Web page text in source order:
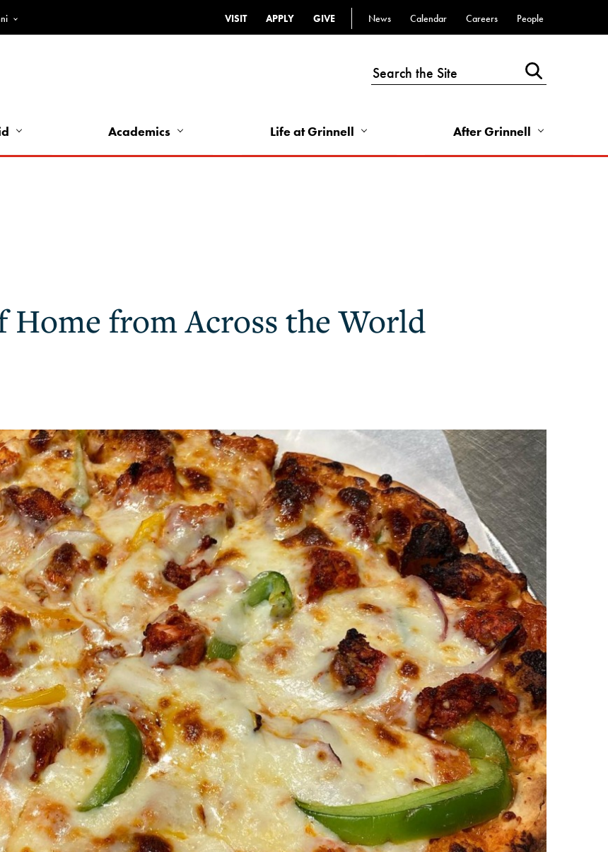
Top
-
VISIT APPLY GIVE
Top
Links
-
News Calendar Careers People
Academics Life at Grinnell After Grinnell
Home from Across the World